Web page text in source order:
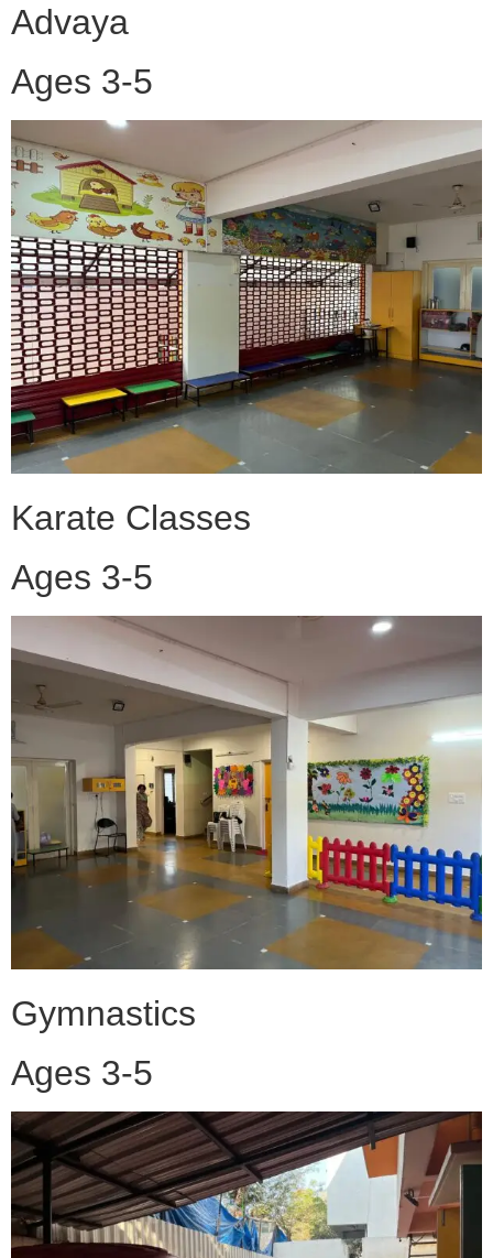
Advaya
Ages 3-5
Karate Classes
Ages 3-5
Gymnastics
Ages 3-5